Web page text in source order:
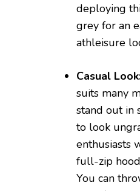
deploying
grey for an
athleisure
Casual
suits many
stand out in
to look
enthusiasts
full-zip
You can